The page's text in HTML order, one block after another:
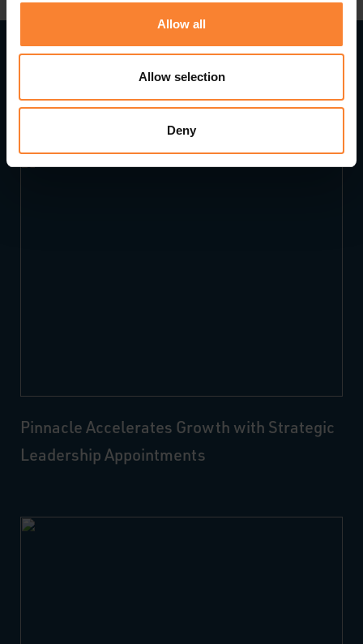
Allow all
Allow selection
Deny
Read Next...
Pinnacle Accelerates Growth with Strategic
Leadership Appointments